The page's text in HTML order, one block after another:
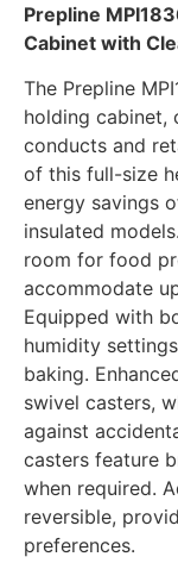
Prepline
Cabinet with
The Prepline
holding cabinet,
conducts and
of this full-size
energy savings
insulated
room for food
accommodate
Equipped with
humidity
baking.
swivel casters,
against
casters feature
when required.
reversible,
preferences.